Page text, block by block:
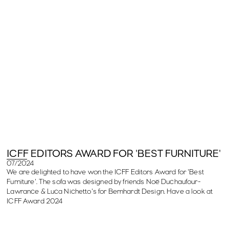
ICFF EDITORS AWARD FOR 'BEST FURNITURE'
07/2024
We are delighted to have won the ICFF Editors Award for 'Best
Furniture'. The sofa was designed by friends Noé Duchaufour-
Lawrance & Luca Nichetto's for Bernhardt Design. Have a look at
ICFF Award 2024